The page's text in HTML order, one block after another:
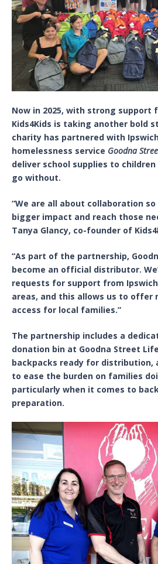
Now in 2025, with strong support
Kids4Kids is taking another bold
charity has partnered with
homelessness service Goodna
deliver school supplies to
go without.
“We are all about collaboration
bigger impact and reach those
Tanya Glancy, co-founder of
“As part of the partnership,
become an official distributor.
requests for support from
areas, and this allows us to offer
access for local families.”
The partnership includes a
donation bin at Goodna Street
backpacks ready for distribution,
to ease the burden on families
particularly when it comes to
preparation.